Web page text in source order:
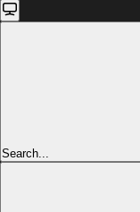
Search...